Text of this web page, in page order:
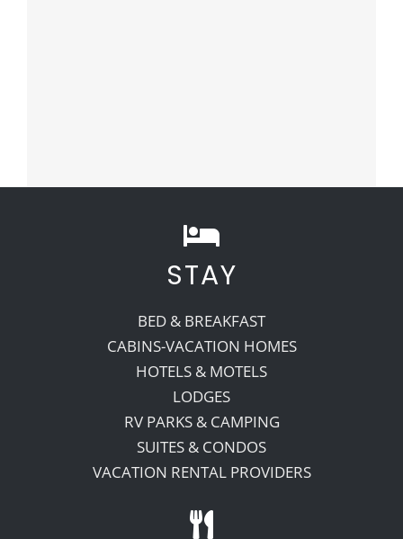
STAY
BED & BREAKFAST
CABINS-VACATION HOMES
HOTELS & MOTELS
LODGES
RV PARKS & CAMPING
SUITES & CONDOS
VACATION RENTAL PROVIDERS